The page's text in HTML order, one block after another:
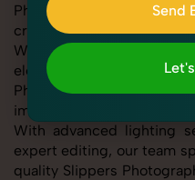
Photography for
create standout listings
Whether you're
electronics, or
Photography for
image is sharp, clean,
With advanced lighting
expert editing, our team
quality Slippers
Send
Send